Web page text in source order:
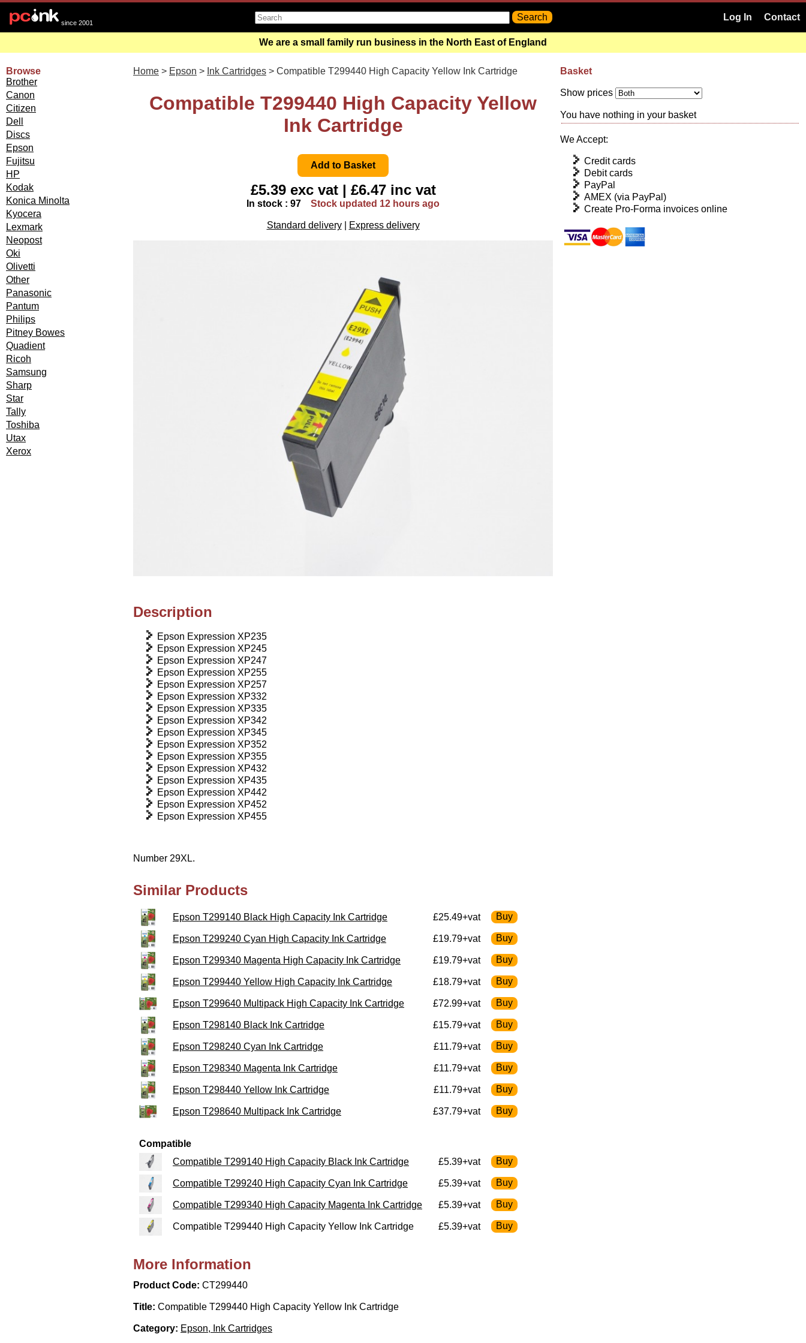
since 2001
Log In Contact
We are a small family run business in the North East of England
Browse
Brother
Canon
Citizen
Dell
Discs
Epson
Fujitsu
HP
Kodak
Konica Minolta
Kyocera
Lexmark
Neopost
Oki
Olivetti
Other
Panasonic
Pantum
Philips
Pitney Bowes
Quadient
Ricoh
Samsung
Sharp
Star
Tally
Toshiba
Utax
Xerox
Home > Epson > Ink Cartridges > Compatible T299440 High Capacity Yellow Ink Cartridge
Compatible T299440 High Capacity Yellow
Ink Cartridge
£5.39 exc vat | £6.47 inc vat
In stock : 97 Stock updated 12 hours ago
Standard delivery Express delivery
Description
Epson Expression XP235
Epson Expression XP245
Epson Expression XP247
Epson Expression XP255
Epson Expression XP257
Epson Expression XP332
Epson Expression XP335
Epson Expression XP342
Epson Expression XP345
Epson Expression XP352
Epson Expression XP355
Epson Expression XP432
Epson Expression XP435
Epson Expression XP442
Epson Expression XP452
Epson Expression XP455
Number 29XL.
Similar Products
Epson T299140 Black High Capacity Ink Cartridge £25.49+vat
Epson T299240 Cyan High Capacity Ink Cartridge £19.79+vat
Epson T299340 Magenta High Capacity Ink Cartridge £19.79+vat
Epson T299440 Yellow High Capacity Ink Cartridge £18.79+vat
Epson T299640 Multipack High Capacity Ink Cartridge £72.99+vat
Epson T298140 Black Ink Cartridge £15.79+vat
Epson T298240 Cyan Ink Cartridge £11.79+vat
Epson T298340 Magenta Ink Cartridge £11.79+vat
Epson T298440 Yellow Ink Cartridge £11.79+vat
Epson T298640 Multipack Ink Cartridge £37.79+vat
Compatible
Compatible T299140 High Capacity Black Ink Cartridge
£5.39+vat
Compatible T299240 High Capacity Cyan Ink Cartridge £5.39+vat
Compatible T299340 High Capacity Magenta Ink Cartridge £5.39+vat
Compatible T299440 High Capacity Yellow Ink Cartridge £5.39+vat
More Information
Product Code: CT299440
Title: Compatible T299440 High Capacity Yellow Ink Cartridge
Category: Epson, Ink Cartridges
Basket
Show prices
You have nothing in your basket
We Accept:
Credit cards
Debit cards
PayPal
AMEX (via PayPal)
Create Pro-Forma invoices online